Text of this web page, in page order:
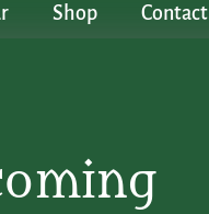
Shop Contact